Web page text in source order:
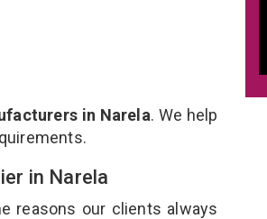
in Narela. We help
in Narela
reasons our clients always